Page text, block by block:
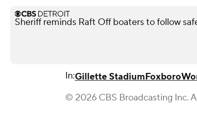
Sheriff reminds Raft Off boaters to follow
In:Gillette StadiumFoxboro
© 2026 CBS Broadcasting Inc.